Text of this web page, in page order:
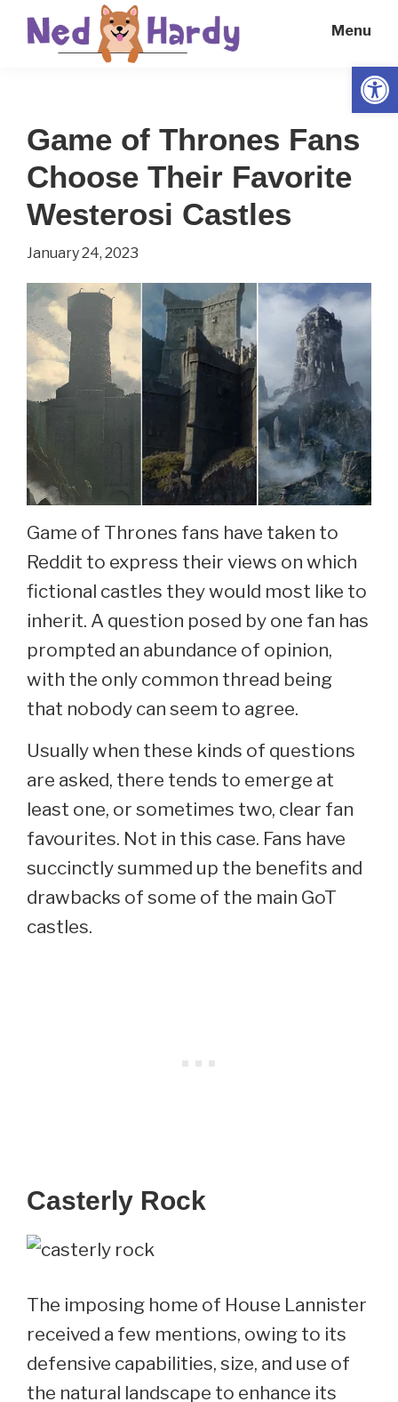
Everyday
Menu
Game of Thrones Fans
Choose Their Favorite
Westerosi Castles
January 24, 2023
Game of Thrones fans have taken to
Reddit to express their views on which
fictional castles they would most like to
inherit. A question posed by one fan has
prompted an abundance of opinion,
with the only common thread being
that nobody can seem to agree.
Usually when these kinds of questions
are asked, there tends to emerge at
least one, or sometimes two, clear fan
favourites. Not in this case. Fans have
succinctly summed up the benefits and
drawbacks of some of the main GoT
castles.
Casterly Rock
The imposing home of House Lannister
received a few mentions, owing to its
defensive capabilities, size, and use of
the natural landscape to enhance its